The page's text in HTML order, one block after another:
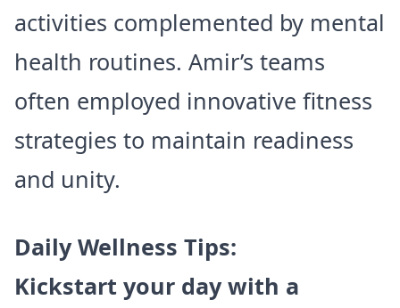
activities complemented by mental
health routines. Amir’s teams
often employed innovative fitness
strategies to maintain readiness
and unity.
Daily Wellness Tips:
Kickstart your day with a